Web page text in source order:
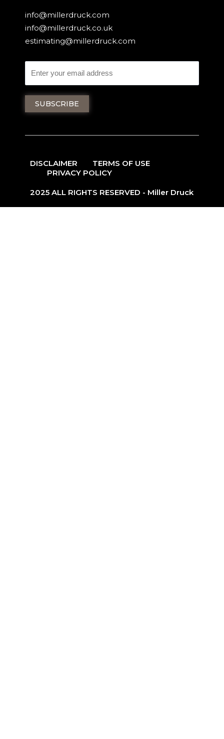
info@millerdruck.com
info@millerdruck.co.uk
estimating@millerdruck.com
DISCLAIMER
TERMS OF USE
PRIVACY POLICY
2025 ALL RIGHTS RESERVED - Miller Druck